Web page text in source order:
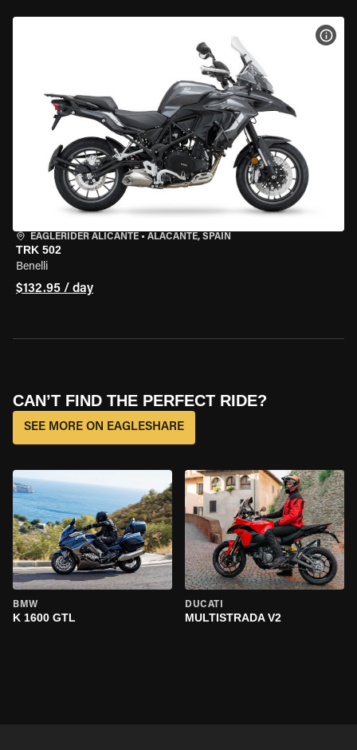
EAGLERIDER ALICANTE • ALACANTE, SPAIN
TRK 502
Benelli
$132.95 / day
CAN’T FIND THE PERFECT RIDE?
SEE MORE ON EAGLESHARE
BMW
K 1600 GTL
DUCATI
MULTISTRADA V2